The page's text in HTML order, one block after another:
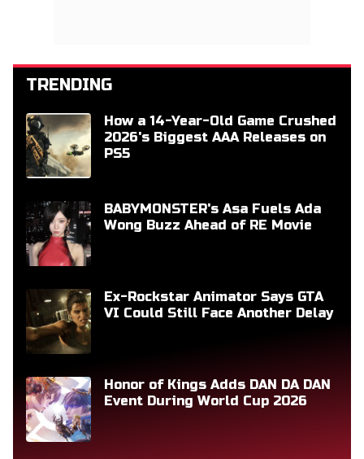
TRENDING
How a 14-Year-Old Game Crushed
2026's Biggest AAA Releases on
PS5
BABYMONSTER's Asa Fuels Ada
Wong Buzz Ahead of RE Movie
Ex-Rockstar Animator Says GTA
VI Could Still Face Another Delay
Honor of Kings Adds DAN DA DAN
Event During World Cup 2026